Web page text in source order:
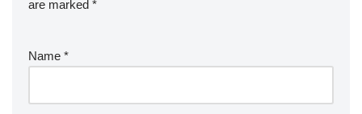
are marked *
Name *